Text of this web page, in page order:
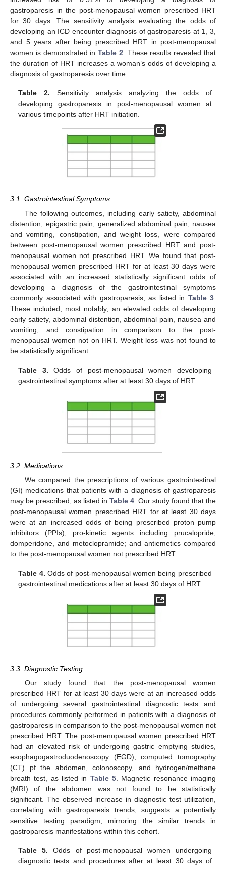
gastroparesis in the post-menopausal women prescribed HRT
for 30 days. The sensitivity analysis evaluating the odds of
developing an ICD encounter diagnosis of gastroparesis at 1, 3,
and 5 years after being prescribed HRT in post-menopausal
women is demonstrated inTable 2 . These results revealed that
the duration of HRT increases a woman’s odds of developing a
diagnosis of gastroparesis over time.
Table 2. Sensitivity analysis analyzing the odds of
developing gastroparesis in post-menopausal women at
various timepoints after HRT initiation.
3.1. Gastrointestinal Symptoms
The following outcomes, including early satiety, abdominal
distention, epigastric pain, generalized abdominal pain, nausea
and vomiting, constipation, and weight loss, were compared
between post-menopausal women prescribed HRT and post-
menopausal women not prescribed HRT. We found that post-
menopausal women prescribed HRT for at least 30 days were
associated with an increased statistically significant odds of
developing a diagnosis of the gastrointestinal symptoms
commonly associated with gastroparesis, as listed in Table 3
These included, most notably, an elevated odds of developing
early satiety, abdominal distention, abdominal pain, nausea and
vomiting, and constipation in comparison to the post-
menopausal women not on HRT. Weight loss was not found to
be statistically significant.
Table 3. Odds of post-menopausal women developing
gastrointestinal symptoms after at least 30 days of HRT.
3.2. Medications
We compared the prescriptions of various gastrointestinal
(GI) medications that patients with a diagnosis of gastroparesis
may be prescribed, as listed in Table 4 . Our study found that the
post-menopausal women prescribed HRT for at least 30 days
were at an increased odds of being prescribed proton pump
inhibitors (PPIs); pro-kinetic agents including prucalopride,
domperidone, and metoclopramide; and antiemetics compared
to the post-menopausal women not prescribed HRT.
Table 4. Odds of post-menopausal women being prescribed
gastrointestinal medications after at least 30 days of HRT.
3.3. Diagnostic Testing
Our study found that the post-menopausal women
prescribed HRT for at least 30 days were at an increased odds
of undergoing several gastrointestinal diagnostic tests and
procedures commonly performed in patients with a diagnosis of
gastroparesis in comparison to the post-menopausal women not
prescribed HRT. The post-menopausal women prescribed HRT
had an elevated risk of undergoing gastric emptying studies,
esophagogastroduodenoscopy (EGD), computed tomography
(CT) pf the abdomen, colonoscopy, and hydrogen/methane
breath test, as listed in Table 5 . Magnetic resonance imaging
(MRI) of the abdomen was not found to be statistically
significant. The observed increase in diagnostic test utilization,
correlating with gastroparesis trends, suggests a potentially
sensitive testing paradigm, mirroring the similar trends in
gastroparesis manifestations within this cohort.
Table 5. Odds of post-menopausal women undergoing
diagnostic tests and procedures after at least 30 days of